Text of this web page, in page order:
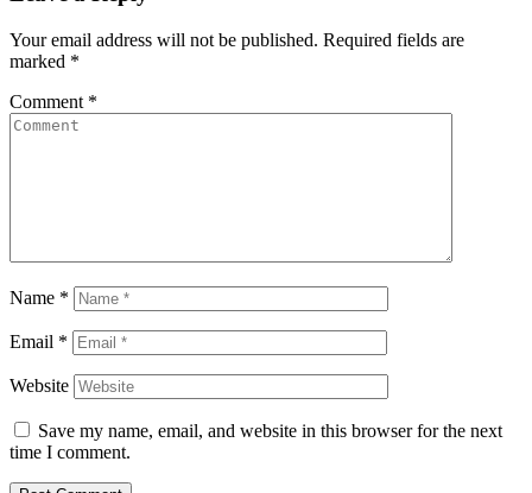
Your email address will not be published. Required fields are
marked *
Comment *
Name *
Email *
Website
Save my name, email, and website in this browser for the next
time I comment.